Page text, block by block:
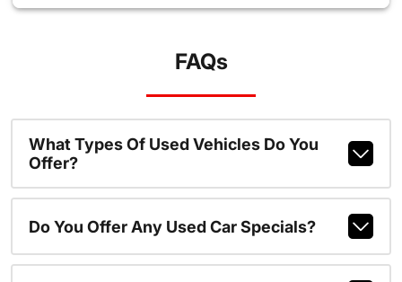
FAQs
What Types Of Used Vehicles Do You
Offer?
Do You Offer Any Used Car Specials?